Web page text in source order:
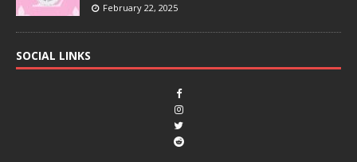
February 22, 2025
SOCIAL LINKS